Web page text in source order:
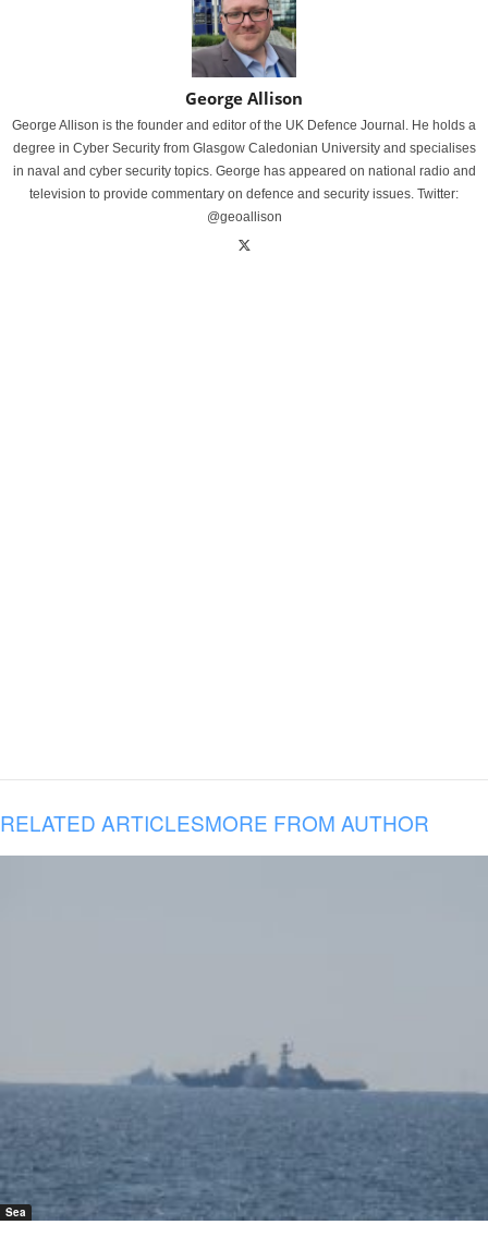
George Allison
George Allison is the founder and editor of the UK Defence Journal. He holds a
degree in Cyber Security from Glasgow Caledonian University and specialises
in naval and cyber security topics. George has appeared on national radio and
television to provide commentary on defence and security issues. Twitter:
@geoallison
RELATED ARTICLESMORE FROM AUTHOR
Sea